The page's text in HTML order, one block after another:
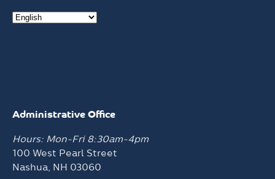
Administrative Office
Hours: Mon-Fri 8:30am-4pm
100 West Pearl Street
Nashua, NH 03060